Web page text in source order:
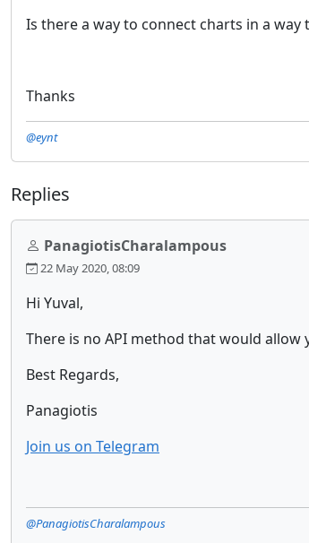
Is there a way to connect charts in a
Thanks
@eynt
Replies
PanagiotisCharalampous
22 May 2020, 08:09
Hi Yuval,
There is no API method that would
Best Regards,
Panagiotis
Join us on Telegram
@PanagiotisCharalampous